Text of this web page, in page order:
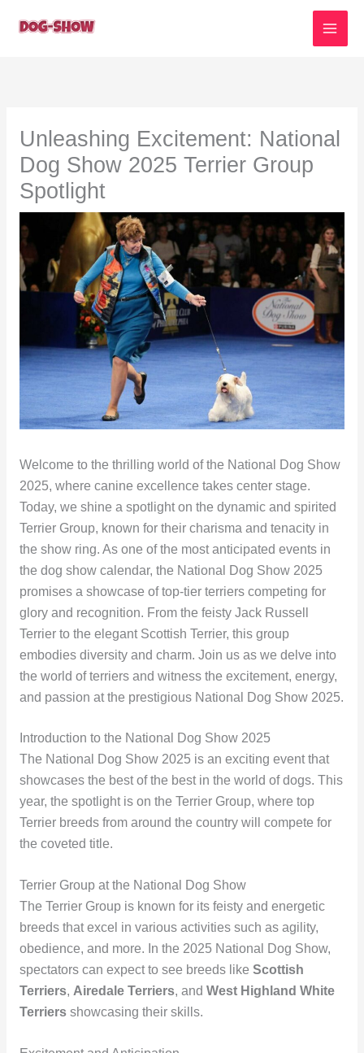
Unleashing Excitement: National
Dog Show 2025 Terrier Group
Spotlight
Welcome to the thrilling world of the National Dog Show
2025, where canine excellence takes center stage.
Today, we shine a spotlight on the dynamic and spirited
Terrier Group, known for their charisma and tenacity in
the show ring. As one of the most anticipated events in
the dog show calendar, the National Dog Show 2025
promises a showcase of top-tier terriers competing for
glory and recognition. From the feisty Jack Russell
Terrier to the elegant Scottish Terrier, this group
embodies diversity and charm. Join us as we delve into
the world of terriers and witness the excitement, energy,
and passion at the prestigious National Dog Show 2025.
Introduction to the National Dog Show 2025
The National Dog Show 2025 is an exciting event that
showcases the best of the best in the world of dogs. This
year, the spotlight is on the Terrier Group, where top
Terrier breeds from around the country will compete for
the coveted title.
Terrier Group at the National Dog Show
The Terrier Group is known for its feisty and energetic
breeds that excel in various activities such as agility,
obedience, and more. In the 2025 National Dog Show,
spectators can expect to see breeds like Scottish
Terriers, Airedale Terriers, and West Highland White
Terriersshowcasing their skills.